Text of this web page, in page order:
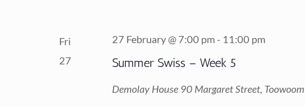
Fri
27
Summer Swiss – Week 5
27 February @ 7:00 pm- 11:00 pm
Demolay House 90 Margaret Street,